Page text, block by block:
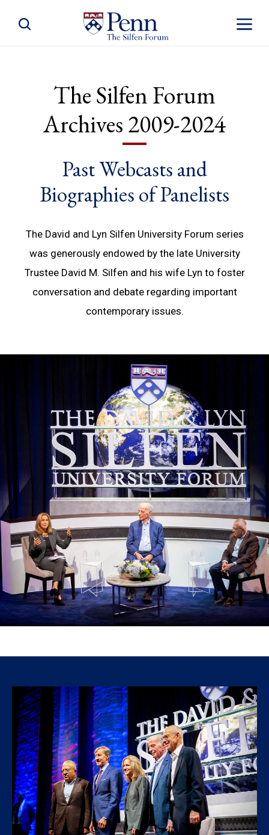
Toggle
Toggle Site Search
The Silfen Forum
Archives 2009-2024
Past Webcasts and
Biographies of Panelists
The David and Lyn Silfen University Forum series
was generously endowed by the late University
Trustee David M. Silfen and his wife Lyn to foster
conversation and debate regarding important
contemporary issues.